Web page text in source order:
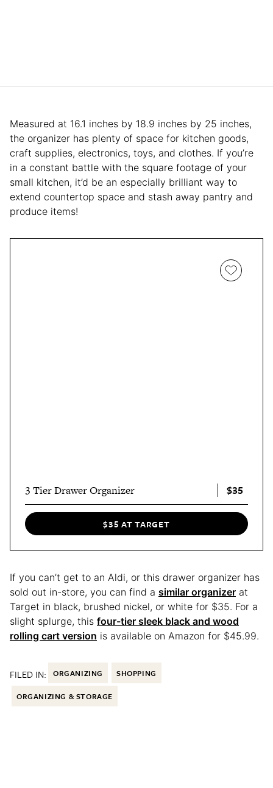
Measured at 16.1 inches by 18.9 inches by 25 inches,
the organizer has plenty of space for kitchen goods,
craft supplies, electronics, toys, and clothes. If you’re
in a constant battle with the square footage of your
small kitchen, it’d be an especially brilliant way to
extend countertop space and stash away pantry and
produce items!
3 Tier Drawer Organizer $35
$35 AT TARGET
If you can’t get to an Aldi, or this drawer organizer has
sold out in-store, you can find a similar organizer at
Target in black, brushed nickel, or white for $35. For a
slight splurge, this four-tier sleek black and wood
rolling cart version is available on Amazon for $45.99.
FILED IN: ORGANIZING SHOPPING
ORGANIZING & STORAGE